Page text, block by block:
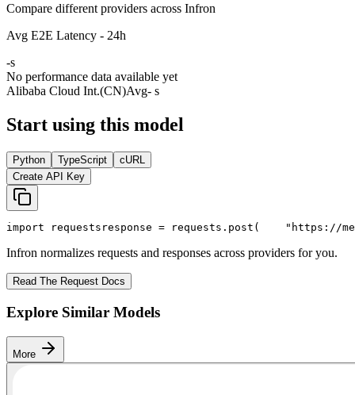
Compare different providers across Infron
Avg E2E Latency - 24h
-s
No performance data available yet
Alibaba Cloud Int.(CN)Avg- s
Start using this model
Python TypeScript
cURL
Create API Key
import requests response = requests.post( "https://
Infron normalizes requests and responses across providers for you.
Read The Request Docs
Explore Similar Models
More